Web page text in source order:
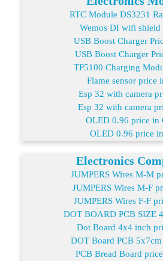
RTC Module DS3231
Wemos DI wifi shield
USB Boost Charger
USB Boost Charger
TP5100 Charging
Flame sensor price
Esp 32 with camera
Esp 32 with camera
OLED 0.96 price in
OLED 0.96 price
Electronics
JUMPERS Wires M-M
JUMPERS Wires M-F
JUMPERS Wires F-F
DOT BOARD PCB SIZE
Dot Board 4x4 inch
DOT Board PCB
PCB Bread Board